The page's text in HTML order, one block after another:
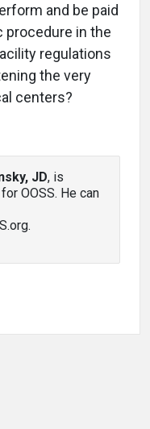
and be paid
procedure in the
regulations
the very
centers?
JD, is
OOSS. He can